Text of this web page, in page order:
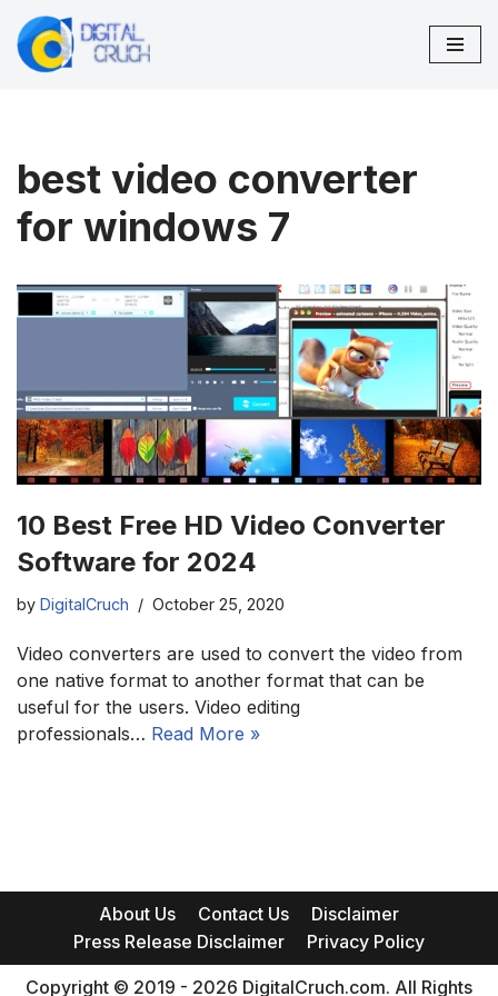
Skip
best video converter
for windows 7
10 Best Free HD Video Converter
Software for 2024
by DigitalCruch October 25, 2020
Video converters are used to convert the video from
one native format to another format that can be
useful for the users. Video editing
professionals… Read More »
About Us Contact Us
Disclaimer
Press Release Disclaimer
Privacy Policy
Copyright © 2019 - 2026 DigitalCruch.com. All Rights